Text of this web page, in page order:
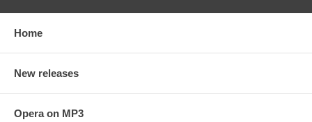
Home
New releases
Opera on MP3